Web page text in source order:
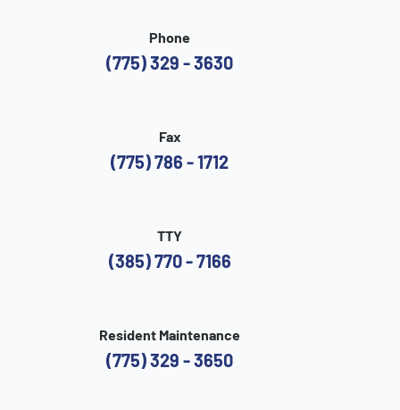
Phone
(775) 329 - 3630
Fax
(775) 786 - 1712
TTY
(385) 770 - 7166
Resident Maintenance
(775) 329 - 3650